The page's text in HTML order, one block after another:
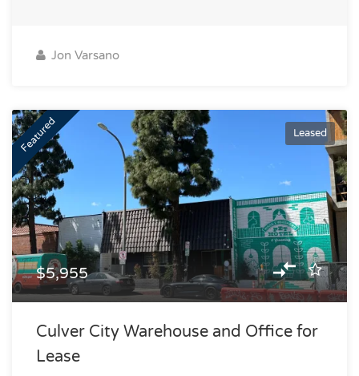
Jon Varsano
Featured Leased
$5,955
Culver City Warehouse and Office for
Lease